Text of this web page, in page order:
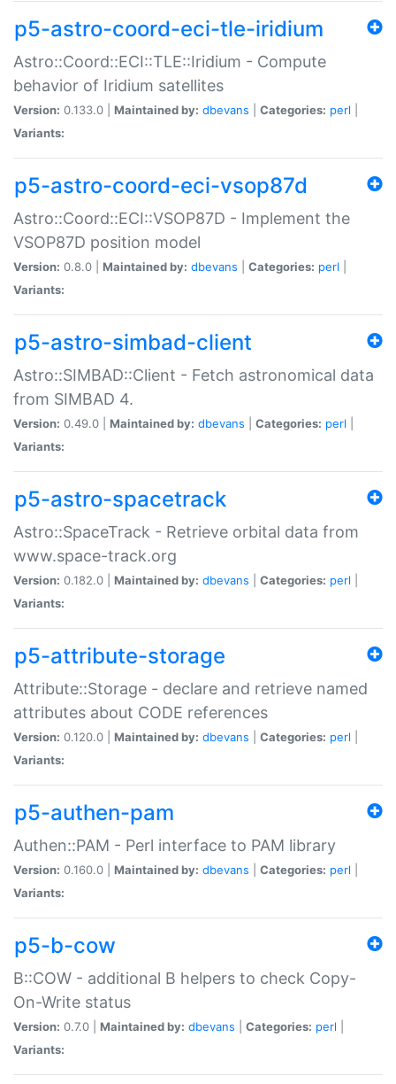
p5-astro-coord-eci-tle-iridium
Astro::Coord::ECI::TLE::Iridium - Compute
behavior of Iridium satellites
Version: 0.133.0 | Maintained by: dbevans Categories: perl
Variants:
p5-astro-coord-eci-vsop87d
Astro::Coord::ECI::VSOP87D - Implement the
VSOP87D position model
Version: 0.8.0 | Maintained by: dbevans Categories: perl
Variants:
p5-astro-simbad-client
Astro::SIMBAD::Client - Fetch astronomical data
from SIMBAD 4.
Version: 0.49.0 | Maintained by: dbevans Categories: perl
Variants:
p5-astro-spacetrack
Astro::SpaceTrack - Retrieve orbital data from
www.space-track.org
Version: 0.182.0 | Maintained by: dbevans Categories: perl
Variants:
p5-attribute-storage
Attribute::Storage - declare and retrieve named
attributes about CODE references
Version: 0.120.0 | Maintained by: dbevans Categories: perl
Variants:
p5-authen-pam
Authen::PAM - Perl interface to PAM library
Version: 0.160.0 | Maintained by: dbevans Categories: perl
Variants:
p5-b-cow
B::COW - additional B helpers to check Copy-
On-Write status
Version: 0.7.0 | Maintained by: dbevans Categories: perl
Variants: